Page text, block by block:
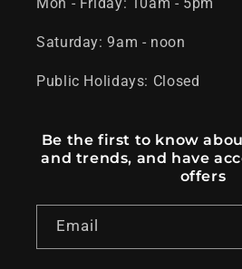
Saturday: 9am - noon
Public Holidays: Closed
Be the first to know
and trends, and have
offers
Email